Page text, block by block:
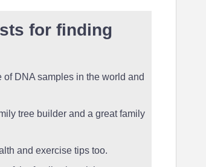
for finding
DNA samples in the world and
tree builder and a great family
and exercise tips too.